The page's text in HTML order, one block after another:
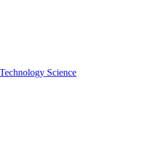
Technology Science